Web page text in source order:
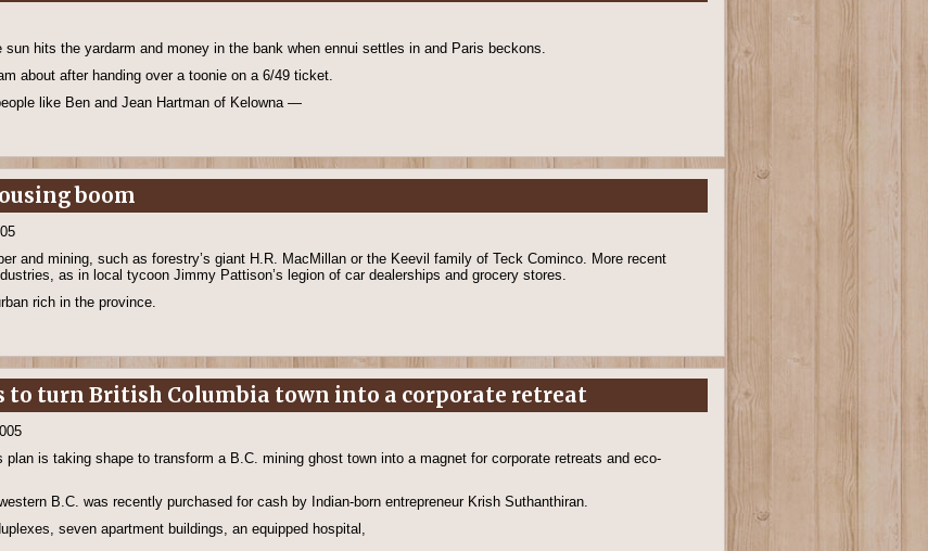
hits the yardarm and money in the bank when ennui settles in and Paris beckons.
about after handing over a toonie on a 6/49 ticket.
like Ben and Jean Hartman of Kelowna —
boom
and mining, such as forestry’s giant H.R. MacMillan or the Keevil family of Teck Cominco. More recent
as in local tycoon Jimmy Pattison’s legion of car dealerships and grocery stores.
rich in the province.
to turn British Columbia town into a corporate retreat
is taking shape to transform a B.C. mining ghost town into a magnet for corporate retreats and eco-
B.C. was recently purchased for cash by Indian-born entrepreneur Krish Suthanthiran.
seven apartment buildings, an equipped hospital,